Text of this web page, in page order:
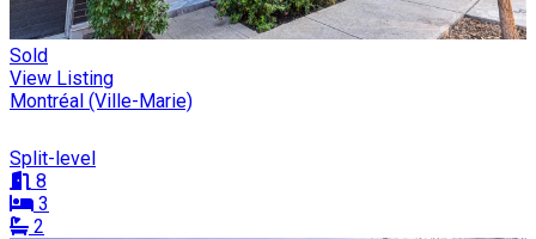
Sold
View Listing
Montréal (Ville-Marie)
Split-level
8
3
2